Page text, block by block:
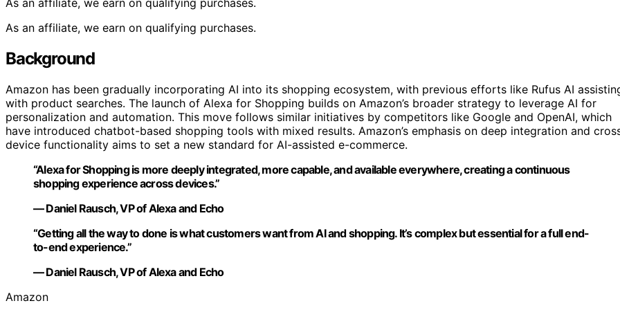
As an affiliate, we earn on qualifying purchases.
As an affiliate, we earn on qualifying purchases.
Background
Amazon has been gradually incorporating AI into its shopping ecosystem, with previous efforts like Rufus AI
with product searches. The launch of Alexa for Shopping builds on Amazon’s broader strategy to leverage AI for
personalization and automation. This move follows similar initiatives by competitors like Google and OpenAI, which
have introduced chatbot-based shopping tools with mixed results. Amazon’s emphasis on deep integration and
device functionality aims to set a new standard for AI-assisted e-commerce.
“Alexa for Shopping is more deeply integrated, more capable, and available everywhere, creating a continuous
shopping experience across devices.”
— Daniel Rausch, VP of Alexa and Echo
“Getting all the way to done is what customers want from AI and shopping. It’s complex but essential for a full end-
to-end experience.”
— Daniel Rausch, VP of Alexa and Echo
Amazon